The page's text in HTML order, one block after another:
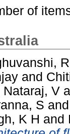
of
R
and
Nataraj, V
S and
K H and